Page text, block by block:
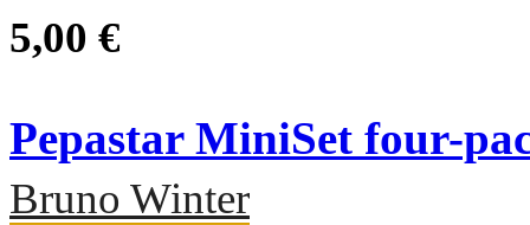
5,00 €
Pepastar MiniSet four-
Bruno Winter